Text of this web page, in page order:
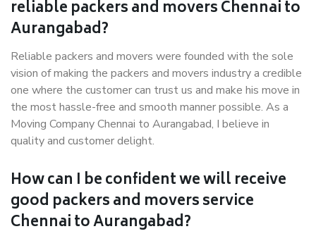
reliable packers and movers Chennai to
Aurangabad?
Reliable packers and movers were founded with the sole
vision of making the packers and movers industry a credible
one where the customer can trust us and make his move in
the most hassle-free and smooth manner possible. As a
Moving Company Chennai to Aurangabad, I believe in
quality and customer delight.
How can I be confident we will receive
good packers and movers service
Chennai to Aurangabad?